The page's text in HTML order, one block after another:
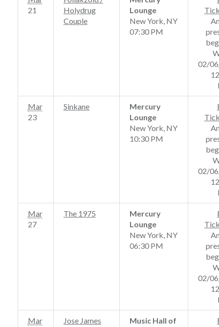
21
Holydrug
Couple
Lounge
New York, NY
07:30 PM
02/
Mar
23
Sinkane
Mercury
Lounge
New York, NY
10:30 PM
02/
Mar
27
The 1975
Mercury
Lounge
New York, NY
06:30 PM
02/
Mar
Jose James
Music Hall of